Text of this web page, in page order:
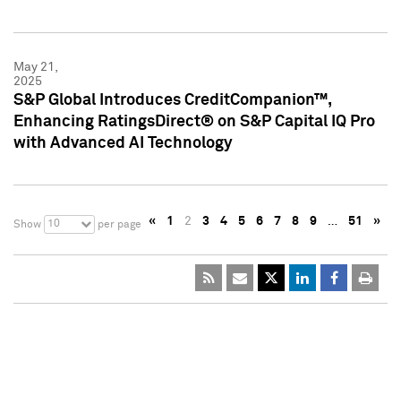
May 21,
2025
S&P Global Introduces CreditCompanion™,
Enhancing RatingsDirect® on S&P Capital IQ Pro
with Advanced AI Technology
Show 10 per page « 1 2 3 4 5 6 7 8 9 … 51 »